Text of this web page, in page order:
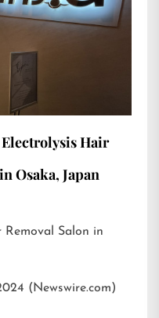
Hair
Osaka, Japan
(Newswire.com)